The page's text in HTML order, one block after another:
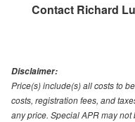
Contact Richard
Disclaimer:
Price(s) include(s) all costs to
costs, registration fees, and
any price. Special APR may